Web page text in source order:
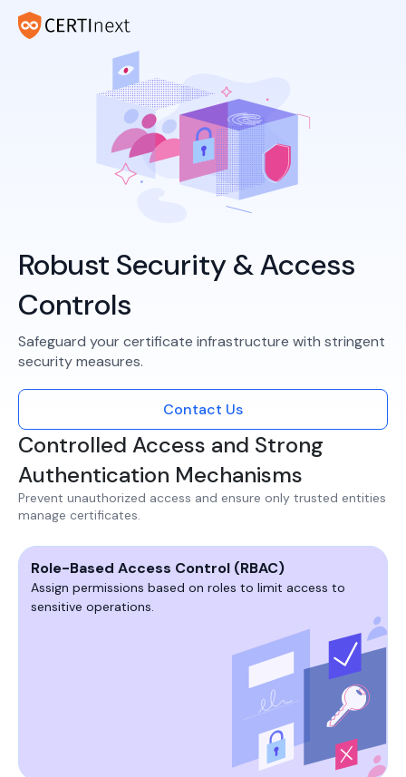
Robust Security & Access
Controls
Safeguard your certificate infrastructure with stringent
security measures.​​
Contact Us
Controlled Access and Strong
Authentication Mechanisms
Prevent unauthorized access and ensure only trusted entities
manage certificates.​
Role-Based Access Control (RBAC)
Assign permissions based on roles to limit access to
sensitive operations.​​